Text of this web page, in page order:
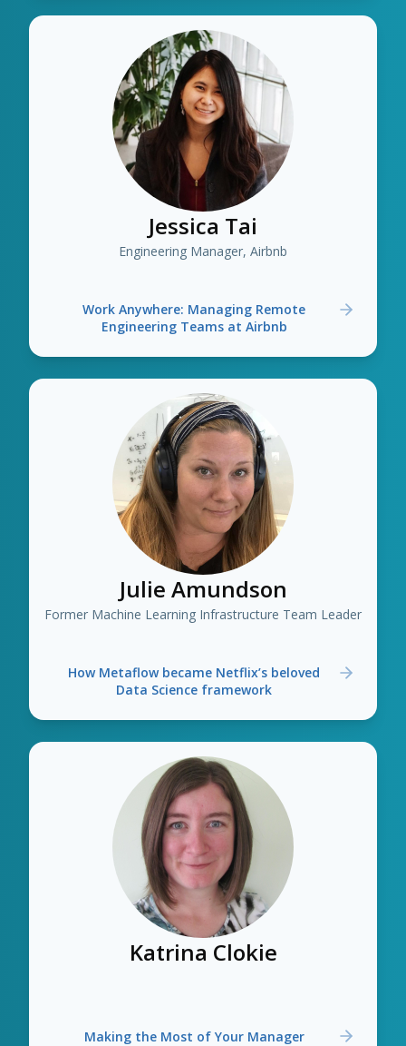
Jessica Tai
Engineering Manager, Airbnb
Work Anywhere: Managing Remote
Engineering Teams at Airbnb
Julie Amundson
Former Machine Learning Infrastructure Team Leader
How Metaflow became Netflix’s beloved
Data Science framework
Katrina Clokie
Making the Most of Your Manager